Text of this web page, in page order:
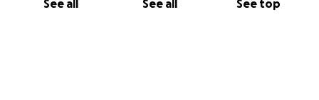
See all See all See top